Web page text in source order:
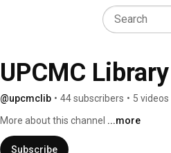
UPCMC Library
@upcmclib • 44 subscribers • 5 videos
More about this channel ...more
Subscribe